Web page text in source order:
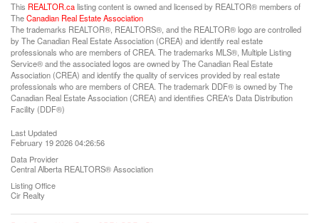
This REALTOR.calisting content is owned and licensed by REALTOR® members of
TheCanadian Real Estate Association
The trademarks REALTOR®, REALTORS®, and the REALTOR® logo are controlled
by The Canadian Real Estate Association (CREA) and identify real estate
professionals who are members of CREA. The trademarks MLS®, Multiple Listing
Service® and the associated logos are owned by The Canadian Real Estate
Association (CREA) and identify the quality of services provided by real estate
professionals who are members of CREA. The trademark DDF® is owned by The
Canadian Real Estate Association (CREA) and identifies CREA's Data Distribution
Facility (DDF®)
Last Updated
February 19 2026 04:26:56
Data Provider
Central Alberta REALTORS® Association
Listing Office
Cir Realty